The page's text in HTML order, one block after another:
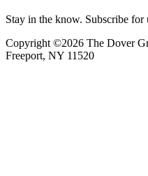
Stay in the know. Subscribe
Copyright ©2026 The Dover
Freeport, NY 11520